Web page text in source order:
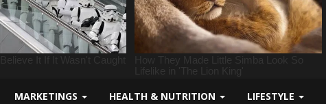
MARKETINGS HEALTH & NUTRITION LIFESTYLE